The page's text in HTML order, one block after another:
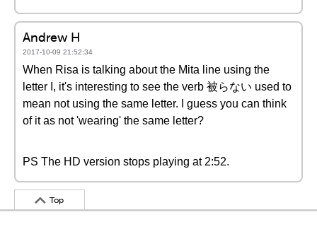
Andrew H
2017-10-09 21:52:34
When Risa is talking about the Mita line using the
letter I, it's interesting to see the verb 被らない used to
mean not using the same letter. I guess you can think
of it as not 'wearing' the same letter?
PS The HD version stops playing at 2:52.
Top